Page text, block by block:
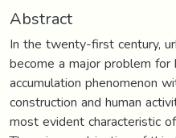
Abstract
In the twenty-first century,
become a major problem
accumulation phenomenon
construction and human
most evident characteristic